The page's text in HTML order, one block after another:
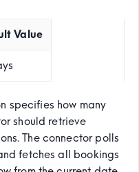
Value
specifies how many
should retrieve
The connector polls
fetches all bookings